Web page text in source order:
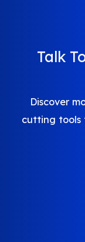
Talk
Discover
cutting tools